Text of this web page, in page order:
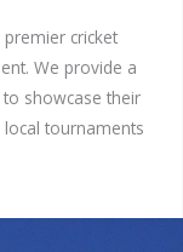
premier cricket
We provide a
showcase their
tournaments